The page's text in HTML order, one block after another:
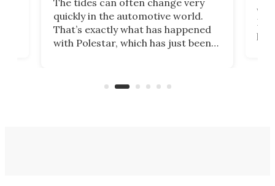
quickly in the automotive world.
That’s exactly what has happened
with Polestar, which has just been
Commerce Department.